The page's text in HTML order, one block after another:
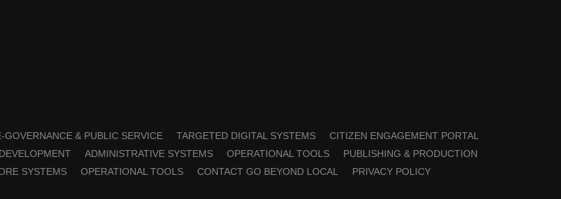
GOVERNANCE & PUBLIC SERVICE TARGETED DIGITAL SYSTEMS
CITIZEN ENGAGEMENT PORTAL
ADMINISTRATIVE SYSTEMS OPERATIONAL TOOLS
PUBLISHING & PRODUCTION
SYSTEMS OPERATIONAL TOOLS CONTACT GO BEYOND LOCAL PRIVACY POLICY